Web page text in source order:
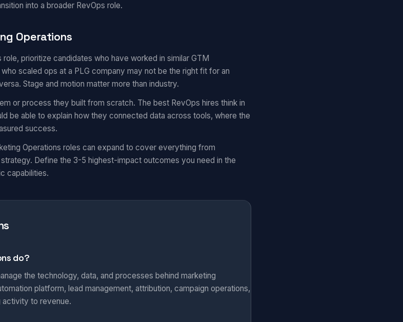
into a broader RevOps role.
Operations
prioritize candidates who have worked in similar GTM
scaled ops at a PLG company may not be the right fit for an
Stage and motion matter more than industry.
or process they built from scratch. The best RevOps hires think in
be able to explain how they connected data across tools, where the
success.
Operations roles can expand to cover everything from
Define the 3-5 highest-impact outcomes you need in the
capabilities.
do?
the technology, data, and processes behind marketing
platform, lead management, attribution, campaign operations,
activity to revenue.